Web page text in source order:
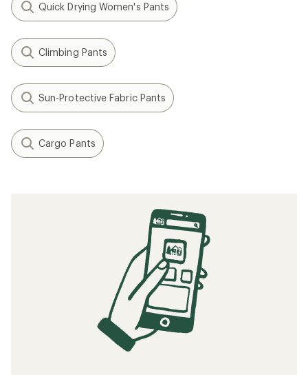
Quick Drying Women's Pants
Climbing Pants
Sun-Protective Fabric Pants
Cargo Pants